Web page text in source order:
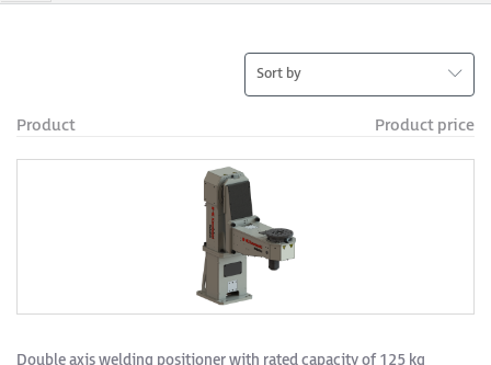
Sort by
Product Product price
Double axis welding positioner with rated capacity of 125 kg